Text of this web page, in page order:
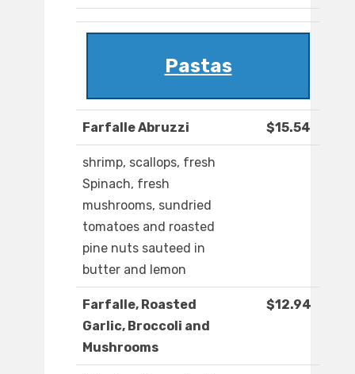
Pastas
Farfalle Abruzzi $15.54
shrimp, scallops, fresh
Spinach, fresh
mushrooms, sundried
tomatoes and roasted
pine nuts sauteed in
butter and lemon
Farfalle, Roasted
Garlic, Broccoli and
Mushrooms
$12.94